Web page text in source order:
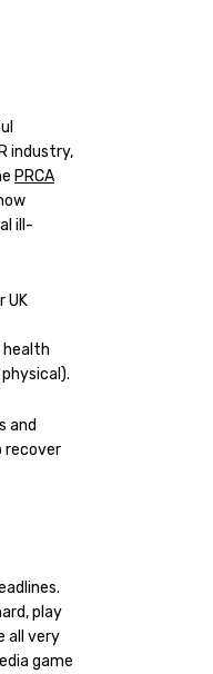
industry,
PRCA
ill-
UK
health
and
recover
play
all very
game